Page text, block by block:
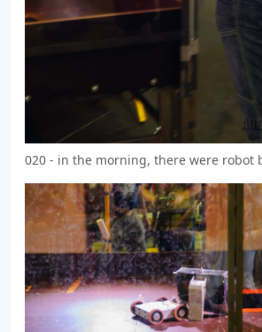
020 - in the morning, there were robot